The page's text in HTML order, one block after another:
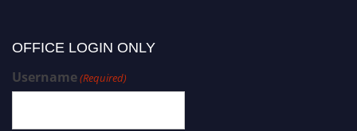
OFFICE LOGIN ONLY
Username(Required)